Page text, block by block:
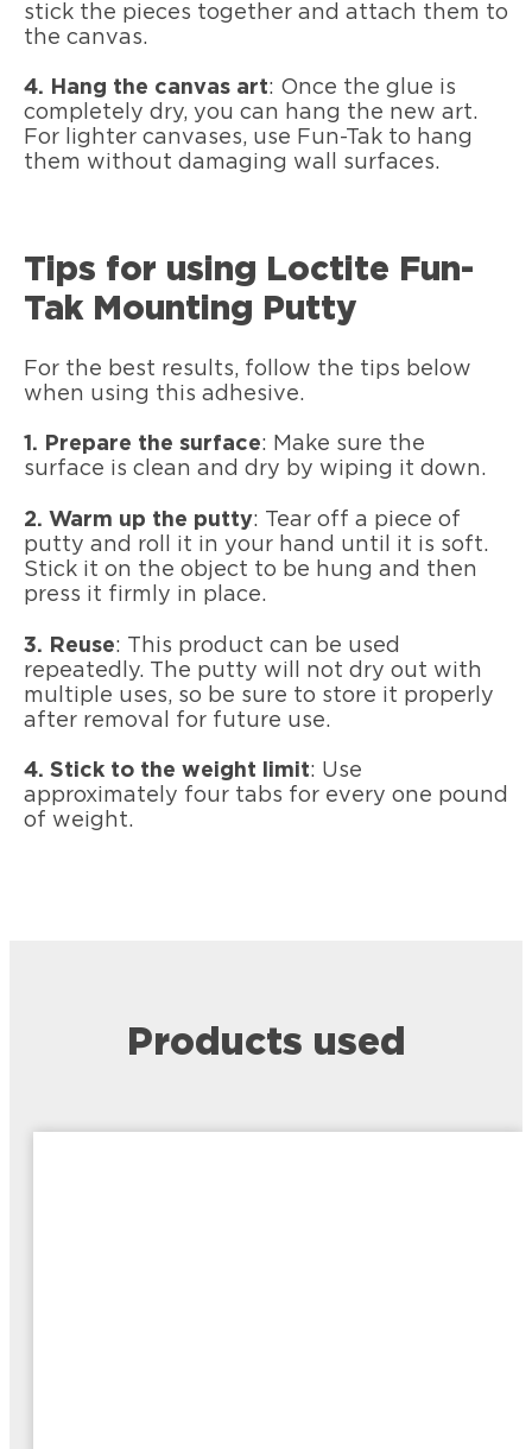
stick the pieces together and attach them to
the canvas.
4. Hang the canvas art: Once the glue is
completely dry, you can hang the new art.
For lighter canvases, use Fun-Tak to hang
them without damaging wall surfaces.
Tips for using Loctite Fun-
Tak Mounting Putty
For the best results, follow the tips below
when using this adhesive.
1. Prepare the surface: Make sure the
surface is clean and dry by wiping it down.
2. Warm up the putty: Tear off a piece of
putty and roll it in your hand until it is soft.
Stick it on the object to be hung and then
press it firmly in place.
3. Reuse: This product can be used
repeatedly. The putty will not dry out with
multiple uses, so be sure to store it properly
after removal for future use.
4. Stick to the weight limit: Use
approximately four tabs for every one pound
of weight.
Products used